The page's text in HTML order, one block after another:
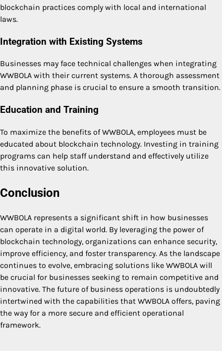
blockchain practices comply with local and international
laws.
Integration with Existing Systems
Businesses may face technical challenges when integrating
WWBOLA with their current systems. A thorough assessment
and planning phase is crucial to ensure a smooth transition.
Education and Training
To maximize the benefits of WWBOLA, employees must be
educated about blockchain technology. Investing in training
programs can help staff understand and effectively utilize
this innovative solution.
Conclusion
WWBOLA represents a significant shift in how businesses
can operate in a digital world. By leveraging the power of
blockchain technology, organizations can enhance security,
improve efficiency, and foster transparency. As the landscape
continues to evolve, embracing solutions like WWBOLA will
be crucial for businesses seeking to remain competitive and
innovative. The future of business operations is undoubtedly
intertwined with the capabilities that WWBOLA offers, paving
the way for a more secure and efficient operational
framework.